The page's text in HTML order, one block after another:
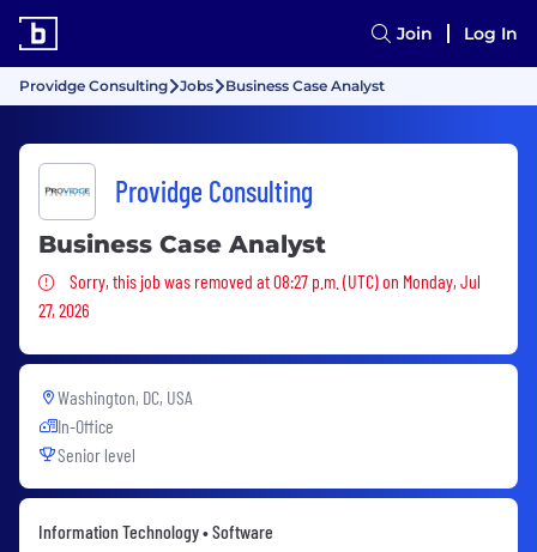
Join Log In
Providge Consulting Jobs Business Case Analyst
Providge Consulting
Business Case Analyst
Sorry, this job was removed
Sorry, this job was removed at 08:27 p.m. (UTC) on Monday, Jul
27, 2026
Washington, DC, USA
In-Office
Senior level
Information Technology • Software